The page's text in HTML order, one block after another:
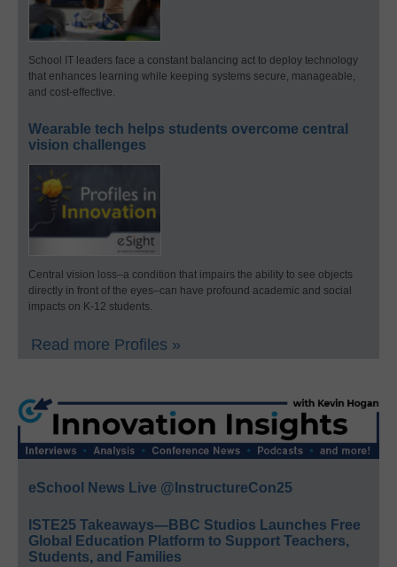
School IT leaders face a constant balancing act to deploy technology
that enhances learning while keeping systems secure, manageable,
and cost-effective.
Wearable tech helps students overcome central
vision challenges
Central vision loss–a condition that impairs the ability to see objects
directly in front of the eyes–can have profound academic and social
impacts on K-12 students.
Read more Profiles »
eSchool News Live @InstructureCon25
ISTE25 Takeaways—BBC Studios Launches Free
Global Education Platform to Support Teachers,
Students, and Families